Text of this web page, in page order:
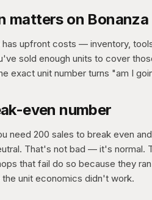
matters on Bonanza
has upfront costs — inventory,
sold enough units to cover
exact unit number turns "am I
even number
need 200 sales to break even
That's not bad — it's normal.
that fail do so because they
unit economics didn't work.